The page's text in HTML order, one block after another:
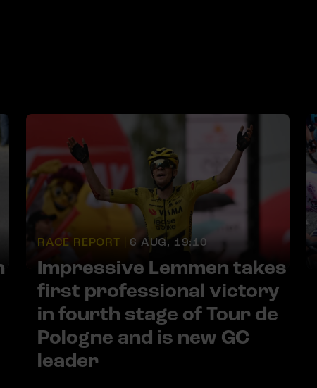
RACE REPORT | 6 AUG, 19:10
Impressive Lemmen takes
first professional victory
in fourth stage of Tour de
Pologne and is new GC
leader